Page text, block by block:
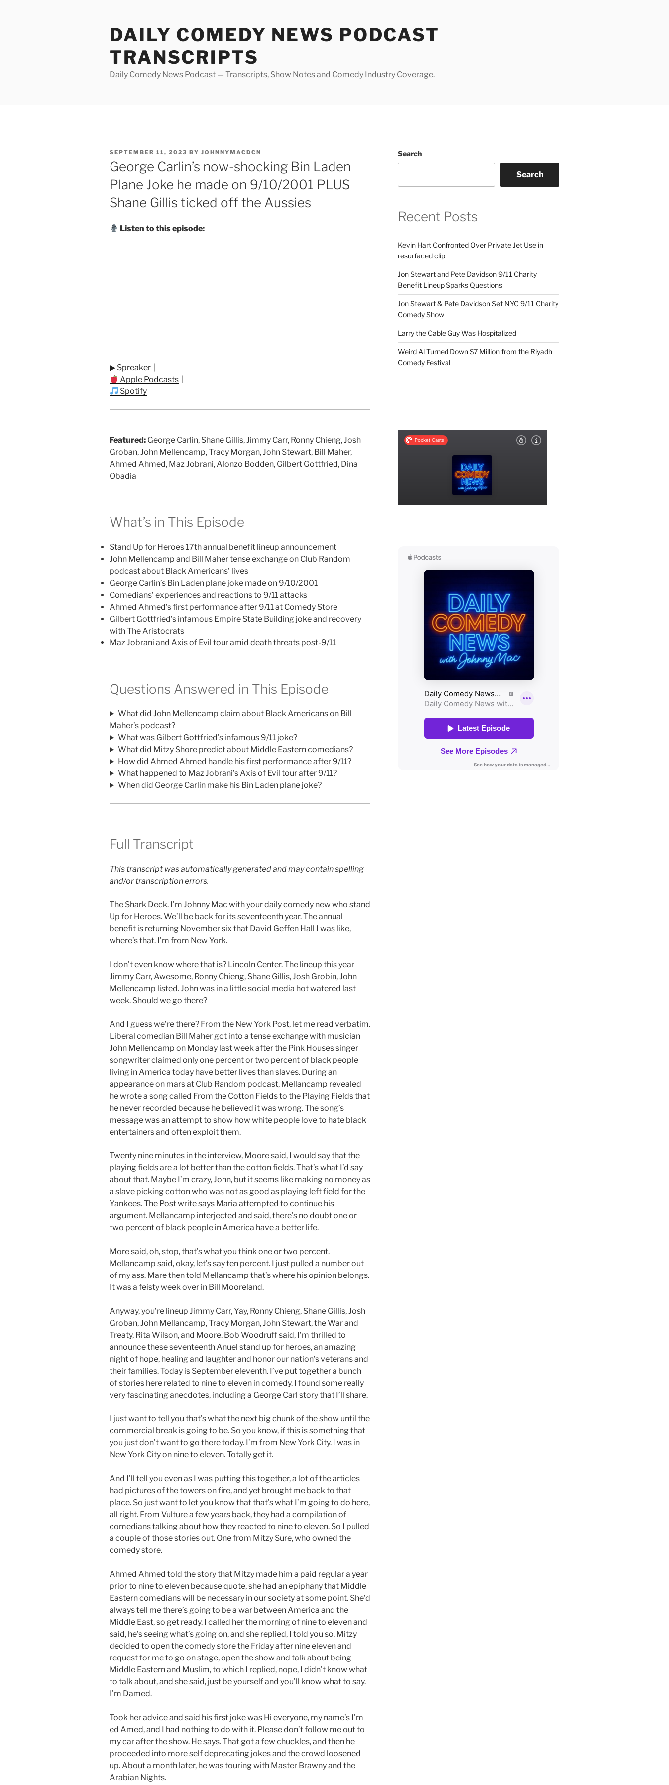
DAILY COMEDY NEWS PODCAST
TRANSCRIPTS
Daily Comedy News Podcast — Transcripts, Show Notes and Comedy Industry Coverage.
POSTED
ON
SEPTEMBER 11, 2023 BY JOHNNYMACDCN
George Carlin’s now-shocking Bin Laden
Plane Joke he made on 9/10/2001 PLUS
Shane Gillis ticked off the Aussies
Listen to this episode:
▶ Spreaker
Apple Podcasts
Spotify
Featured: George Carlin, Shane Gillis, Jimmy Carr, Ronny Chieng, Josh
Groban, John Mellencamp, Tracy Morgan, John Stewart, Bill Maher,
Ahmed Ahmed, Maz Jobrani, Alonzo Bodden, Gilbert Gottfried, Dina
Obadia
What’s in This Episode
Stand Up for Heroes 17th annual benefit lineup announcement
John Mellencamp and Bill Maher tense exchange on Club Random
podcast about Black Americans’ lives
George Carlin’s Bin Laden plane joke made on 9/10/2001
Comedians’ experiences and reactions to 9/11 attacks
Ahmed Ahmed’s first performance after 9/11 at Comedy Store
Gilbert Gottfried’s infamous Empire State Building joke and recovery
with The Aristocrats
Maz Jobrani and Axis of Evil tour amid death threats post-9/11
Questions Answered in This Episode
What did John Mellencamp claim about Black Americans on Bill
Maher’s podcast?
What was Gilbert Gottfried’s infamous 9/11 joke?
What did Mitzy Shore predict about Middle Eastern comedians?
How did Ahmed Ahmed handle his first performance after 9/11?
What happened to Maz Jobrani’s Axis of Evil tour after 9/11?
When did George Carlin make his Bin Laden plane joke?
Full Transcript
This transcript was automatically generated and may contain spelling
and/or transcription errors.
The Shark Deck. I’m Johnny Mac with your daily comedy new who stand
Up for Heroes. We’ll be back for its seventeenth year. The annual
benefit is returning November six that David Geffen Hall I was like,
where’s that. I’m from New York.
I don’t even know where that is? Lincoln Center. The lineup this year
Jimmy Carr, Awesome, Ronny Chieng, Shane Gillis, Josh Grobin, John
Mellencamp listed. John was in a little social media hot watered last
week. Should we go there?
And I guess we’re there? From the New York Post, let me read verbatim.
Liberal comedian Bill Maher got into a tense exchange with musician
John Mellencamp on Monday last week after the Pink Houses singer
songwriter claimed only one percent or two percent of black people
living in America today have better lives than slaves. During an
appearance on mars at Club Random podcast, Mellancamp revealed
he wrote a song called From the Cotton Fields to the Playing Fields that
he never recorded because he believed it was wrong. The song’s
message was an attempt to show how white people love to hate black
entertainers and often exploit them.
Twenty nine minutes in the interview, Moore said, I would say that the
playing fields are a lot better than the cotton fields. That’s what I’d say
about that. Maybe I’m crazy, John, but it seems like making no money as
a slave picking cotton who was not as good as playing left field for the
Yankees. The Post write says Maria attempted to continue his
argument. Mellancamp interjected and said, there’s no doubt one or
two percent of black people in America have a better life.
More said, oh, stop, that’s what you think one or two percent.
Mellancamp said, okay, let’s say ten percent. I just pulled a number out
of my ass. Mare then told Mellancamp that’s where his opinion belongs.
It was a feisty week over in Bill Mooreland.
Anyway, you’re lineup Jimmy Carr, Yay, Ronny Chieng, Shane Gillis, Josh
Groban, John Mellancamp, Tracy Morgan, John Stewart, the War and
Treaty, Rita Wilson, and Moore. Bob Woodruff said, I’m thrilled to
announce these seventeenth Anuel stand up for heroes, an amazing
night of hope, healing and laughter and honor our nation’s veterans and
their families. Today is September eleventh. I’ve put together a bunch
of stories here related to nine to eleven in comedy. I found some really
very fascinating anecdotes, including a George Carl story that I’ll share.
I just want to tell you that’s what the next big chunk of the show until the
commercial break is going to be. So you know, if this is something that
you just don’t want to go there today. I’m from New York City. I was in
New York City on nine to eleven. Totally get it.
And I’ll tell you even as I was putting this together, a lot of the articles
had pictures of the towers on fire, and yet brought me back to that
place. So just want to let you know that that’s what I’m going to do here,
all right. From Vulture a few years back, they had a compilation of
comedians talking about how they reacted to nine to eleven. So I pulled
a couple of those stories out. One from Mitzy Sure, who owned the
comedy store.
Ahmed Ahmed told the story that Mitzy made him a paid regular a year
prior to nine to eleven because quote, she had an epiphany that Middle
Eastern comedians will be necessary in our society at some point. She’d
always tell me there’s going to be a war between America and the
Middle East, so get ready. I called her the morning of nine to eleven and
said, he’s seeing what’s going on, and she replied, I told you so. Mitzy
decided to open the comedy store the Friday after nine eleven and
request for me to go on stage, open the show and talk about being
Middle Eastern and Muslim, to which I replied, nope, I didn’t know what
to talk about, and she said, just be yourself and you’ll know what to say.
I’m Damed.
Took her advice and said his first joke was Hi everyone, my name’s I’m
ed Amed, and I had nothing to do with it. Please don’t follow me out to
my car after the show. He says. That got a few chuckles, and then he
proceeded into more self deprecating jokes and the crowd loosened
up. About a month later, he was touring with Master Brawny and the
Arabian Nights.
Search
Search
Recent Posts
Kevin Hart Confronted Over Private Jet Use in
resurfaced clip
Jon Stewart and Pete Davidson 9/11 Charity
Benefit Lineup Sparks Questions
Jon Stewart & Pete Davidson Set NYC 9/11 Charity
Comedy Show
Larry the Cable Guy Was Hospitalized
Weird Al Turned Down $7 Million from the Riyadh
Comedy Festival